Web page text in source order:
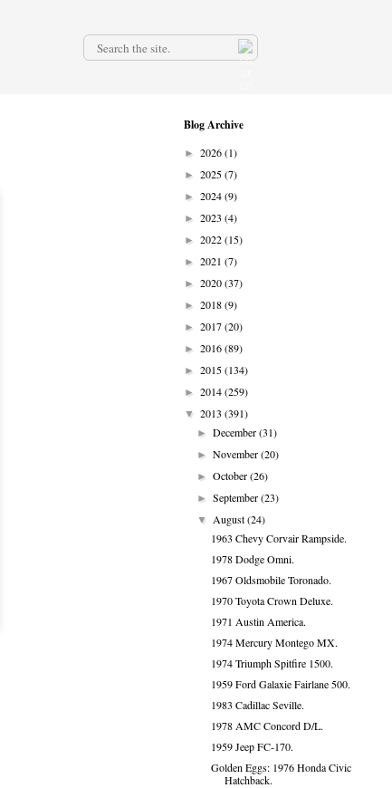
Blog Archive
► 2026(1)
► 2025(7)
► 2024(9)
► 2023 (4)
► 2022(15)
► 2021 (7)
► 2020(37)
► 2018(9)
► 2017(20)
► 2016(89)
► 2015(134)
► 2014(259)
▼ 2013 (391)
►December(31)
►November(20)
►October(26)
►September(23)
▼August(24)
1963 Chevy Corvair Rampside.
1978 Dodge Omni.
1967 Oldsmobile Toronado.
1970 Toyota Crown Deluxe.
1971 Austin America.
1974 Mercury Montego MX.
1974 Triumph Spitfire 1500.
1959 Ford Galaxie Fairlane 500.
1983 Cadillac Seville.
1978 AMC Concord D/L.
1959 Jeep FC-170.
Golden Eggs: 1976 Honda Civic
Hatchback.